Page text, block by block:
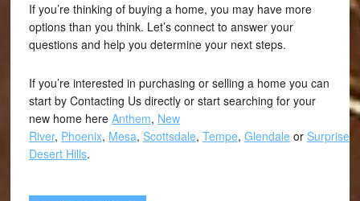
If you’re thinking of buying a home, you may have more
options than you think. Let’s connect to answer your
questions and help you determine your next steps.
If you’re interested in purchasing or selling a home you can
start by Contacting Us directly or start searching for your
new home here Anthem, New
River, Phoenix, Mesa, Scottsdale, Tempe, Glendale or Surprise
Desert Hills.